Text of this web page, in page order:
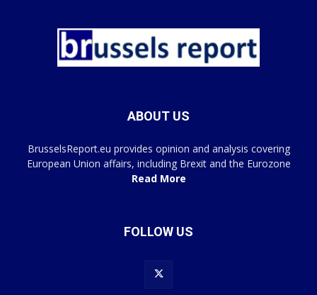
ABOUT US
BrusselsReport.eu provides opinion and analysis covering
European Union affairs, including Brexit and the Eurozone
Read More
FOLLOW US